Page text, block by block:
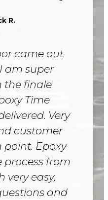
R.
came out
am super
the finale
Time
Very
customer
point. Epoxy
process from
very easy,
and